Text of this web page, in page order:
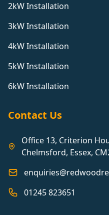
2kW Installation
3kW Installation
4kW Installation
5kW Installation
6kW Installation
Contact Us
Office 13, Criterion
Chelmsford, Essex,
01245 823651